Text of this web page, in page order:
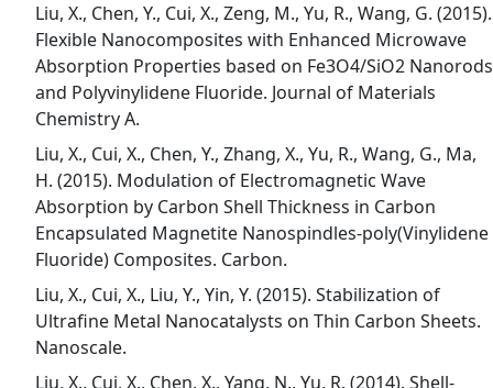
Liu, X., Chen, Y., Cui, X., Zeng, M., Yu, R., Wang, G. (2015).
Flexible Nanocomposites with Enhanced Microwave
Absorption Properties based on Fe3O4/SiO2 Nanorods
and Polyvinylidene Fluoride. Journal of Materials
Chemistry A.
Liu, X., Cui, X., Chen, Y., Zhang, X., Yu, R., Wang, G., Ma,
H. (2015). Modulation of Electromagnetic Wave
Absorption by Carbon Shell Thickness in Carbon
Encapsulated Magnetite Nanospindles-poly(Vinylidene
Fluoride) Composites. Carbon.
Liu, X., Cui, X., Liu, Y., Yin, Y. (2015). Stabilization of
Ultrafine Metal Nanocatalysts on Thin Carbon Sheets.
Nanoscale.
Liu, X., Cui, X., Chen, X., Yang, N., Yu, R. (2014). Shell-